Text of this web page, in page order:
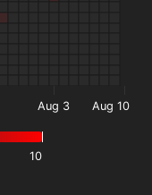
10
Aug 3 Aug 10